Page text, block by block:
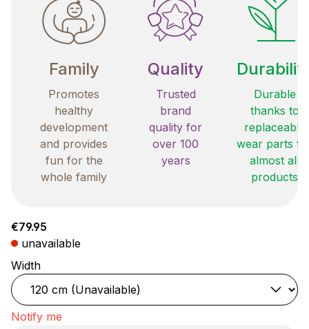
Family
Promotes
healthy
development
and provides
fun for the
whole family
Quality
Trusted
brand
quality for
over 100
years
Durable
thanks to
replaceable
wear parts
almost all
products
Regular price:
€79.95
unavailable
Select
Width
Notify me